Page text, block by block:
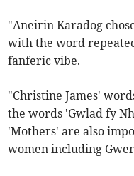
"Aneirin Karadog
with the word
fanferic vibe.
"Christine James'
the words 'Gwlad fy
'Mothers' are also
women including